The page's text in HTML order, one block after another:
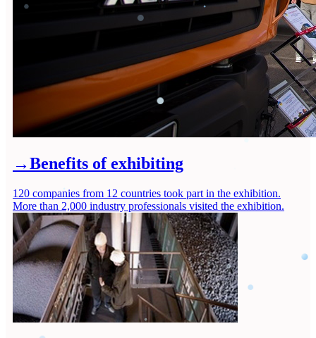
→Benefits of exhibiting
120 companies from 12 countries took part in the exhibition.
More than 2,000 industry professionals visited the exhibition.